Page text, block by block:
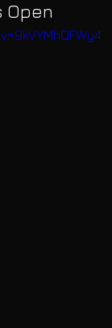
Open